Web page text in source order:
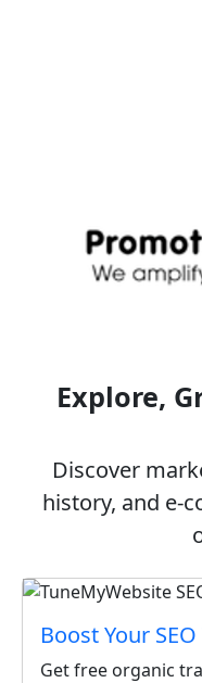
Explore,
Discover
history, and
Boost Your
Get free organic